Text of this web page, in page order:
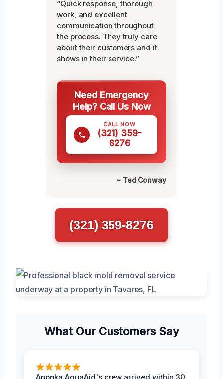
“Quick response, thorough
work, and excellent
communication throughout
the process. They truly care
about their customers and it
shows in their service.”
Need Emergency
Help? Call Us Now
CALL NOW
(321) 359-
8276
~ Ted Conway
(321) 359-8276
What Our Customers Say
Apopka AquaAid's crew arrived within 30